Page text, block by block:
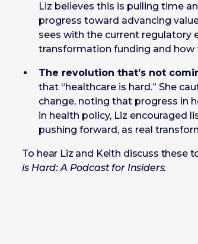
Liz believes this is pulling time
progress toward advancing
sees with the current regulatory
transformation funding and
The revolution that’s not
that “healthcare is hard.” She
change, noting that progress in
in health policy, Liz encouraged
pushing forward, as real
To hear Liz and Keith discuss these
is Hard: A Podcast for Insiders.